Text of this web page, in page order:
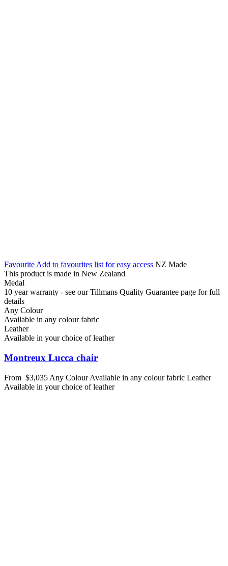
Favourite Add to favourites list for easy access NZ Made
This product is made in New Zealand
Medal
10 year warranty - see our Tillmans Quality Guarantee page for full
details
Any Colour
Available in any colour fabric
Leather
Available in your choice of leather
Montreux Lucca chair
From $3,035 Any ColourAvailable in any colour fabric Leather
Available in your choice of leather